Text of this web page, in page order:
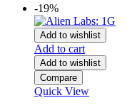
-19%
Add to wishlist
Add to cart
Add to wishlist
Compare
Quick View